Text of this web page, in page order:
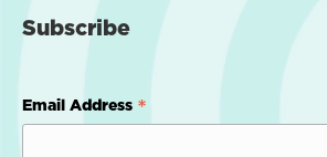
Subscribe
Email Address *